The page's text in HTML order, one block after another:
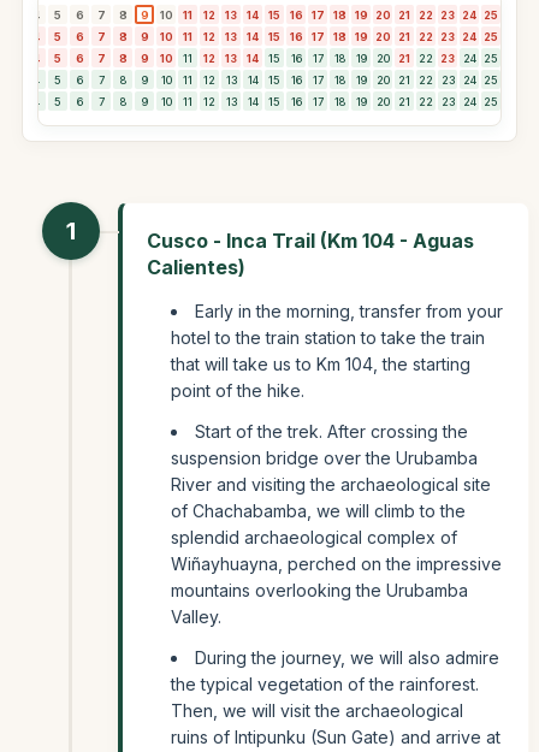
4 5 6 7 8 9 10 11 12 13 14 15 16 17 18 19 20 21 22 23 24 25
4 5 6 7 8 9 10 11 12 13 14 15 16 17 18 19 20 21 22 23 24 25
4 5 6 7 8 9 10 11 12 13 14 15 16 17 18 19 20 21 22 23 24 25
4 5 6 7 8 9 10 11 12 13 14 15 16 17 18 19 20 21 22 23 24 25
4 5 6 7 8 9 10 11 12 13 14 15 16 17 18 19 20 21 22 23 24 25
1
Cusco - Inca Trail (Km 104 - Aguas
Calientes)
Early in the morning, transfer from your
hotel to the train station to take the train
that will take us to Km 104, the starting
point of the hike.
Start of the trek. After crossing the
suspension bridge over the Urubamba
River and visiting the archaeological site
of Chachabamba, we will climb to the
splendid archaeological complex of
Wiñayhuayna, perched on the impressive
mountains overlooking the Urubamba
Valley.
During the journey, we will also admire
the typical vegetation of the rainforest.
Then, we will visit the archaeological
ruins of Intipunku (Sun Gate) and arrive at